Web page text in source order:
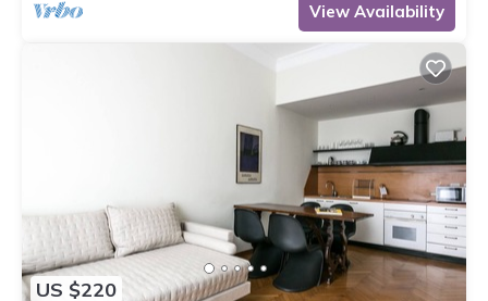
View Availability
US $220